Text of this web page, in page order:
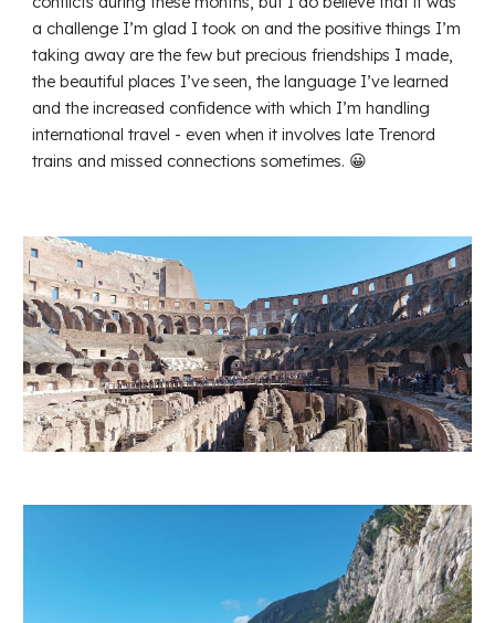
a challenge I’m glad I took on and the positive things I’m
taking away are the few but precious friendships I made,
the beautiful places I’ve seen, the language I’ve learned
and the increased confidence with which I’m handling
international travel - even when it involves late Trenord
trains and missed connections sometimes. 😀